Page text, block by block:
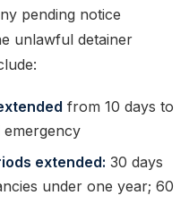
pending notice
unlawful detainer
from 10 days to
emergency
extended: 30 days
under one year; 60